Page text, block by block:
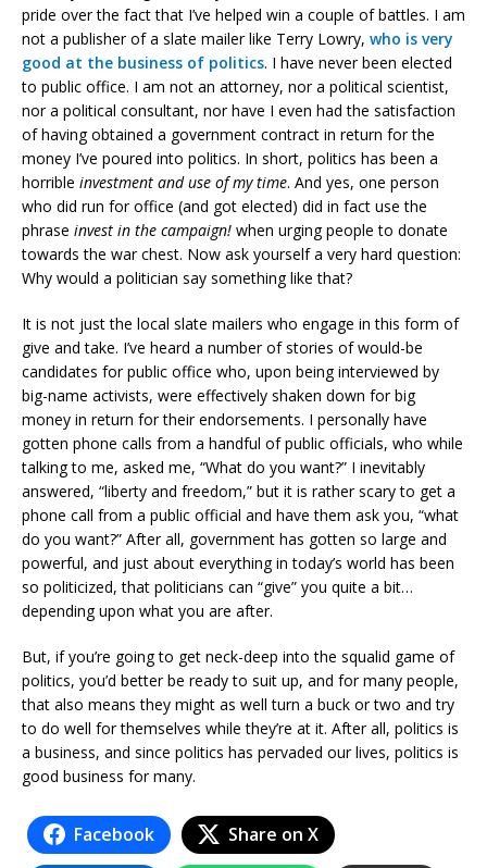
pride over the fact that I’ve helped win a couple of battles. I am
not a publisher of a slate mailer like Terry Lowry, who is very
good at the business of politics. I have never been elected
to public office. I am not an attorney, nor a political scientist,
nor a political consultant, nor have I even had the satisfaction
of having obtained a government contract in return for the
money I’ve poured into politics. In short, politics has been a
horrible investment and use of my time. And yes, one person
who did run for office (and got elected) did in fact use the
phrase invest in the campaign! when urging people to donate
towards the war chest. Now ask yourself a very hard question:
Why would a politician say something like that?
It is not just the local slate mailers who engage in this form of
give and take. I’ve heard a number of stories of would-be
candidates for public office who, upon being interviewed by
big-name activists, were effectively shaken down for big
money in return for their endorsements. I personally have
gotten phone calls from a handful of public officials, who while
talking to me, asked me, “What do you want?” I inevitably
answered, “liberty and freedom,” but it is rather scary to get a
phone call from a public official and have them ask you, “what
do you want?” After all, government has gotten so large and
powerful, and just about everything in today’s world has been
so politicized, that politicians can “give” you quite a bit…
depending upon what you are after.
But, if you’re going to get neck-deep into the squalid game of
politics, you’d better be ready to suit up, and for many people,
that also means they might as well turn a buck or two and try
to do well for themselves while they’re at it. After all, politics is
a business, and since politics has pervaded our lives, politics is
good business for many.
Facebook Share on X